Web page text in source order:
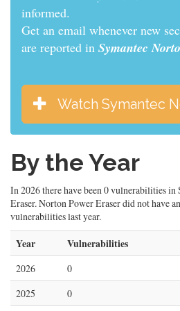
informed.
Get an email whenever new
are reported in Symantec
Watch Symantec
By the Year
In 2026 there have been 0 vulnerabilities
Eraser. Norton Power Eraser did not have
vulnerabilities last year.
Year Vulnerabilities
2026 0
2025
0